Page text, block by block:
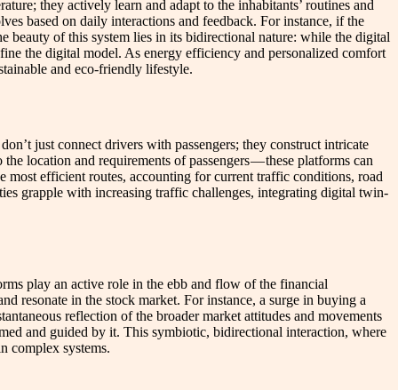
they actively learn and adapt to the inhabitants’ routines and
based on daily interactions and feedback. For instance, if the
beauty of this system lies in its bidirectional nature: while the digital
the digital model. As energy efficiency and personalized comfort
and eco-friendly lifestyle.
just connect drivers with passengers; they construct intricate
location and requirements of passengers — these platforms can
most efficient routes, accounting for current traffic conditions, road
grapple with increasing traffic challenges, integrating digital twin-
play an active role in the ebb and flow of the financial
resonate in the stock market. For instance, a surge in buying a
reflection of the broader market attitudes and movements
and guided by it. This symbiotic, bidirectional interaction, where
complex systems.